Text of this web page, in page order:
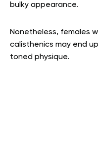
bulky appearance.
Nonetheless, females
calisthenics may end
toned physique.